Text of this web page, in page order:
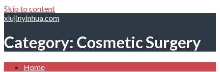
Skip to content
xiujinyinhua.com
Category: Cosmetic Surgery
Home